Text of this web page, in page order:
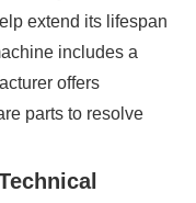
extend its lifespan
includes a
offers
parts to resolve